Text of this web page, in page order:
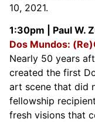
10, 2021.
1:30pm | Paul W.
Dos Mundos:
Nearly 50 years
created the first
art scene that did
fellowship
fresh visions that